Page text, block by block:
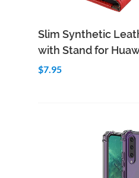
Add to Cart
Slim Synthetic
with Stand for
$7.95